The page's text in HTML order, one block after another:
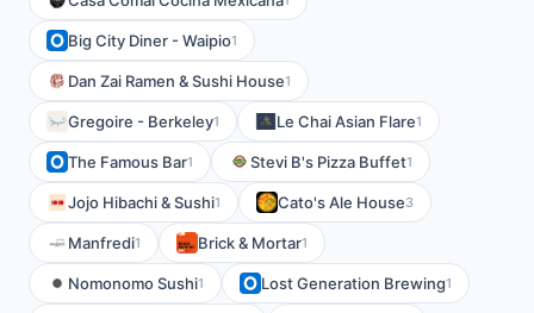
Big City Diner - Waipio1
Dan Zai Ramen & Sushi House1
Gregoire - Berkeley1 Le Chai Asian Flare1
The Famous Bar1 Stevi B's Pizza Buffet1
Jojo Hibachi & Sushi1 Cato's Ale House3
Manfredi1 Brick & Mortar1
Nomonomo Sushi1 Lost Generation Brewing1